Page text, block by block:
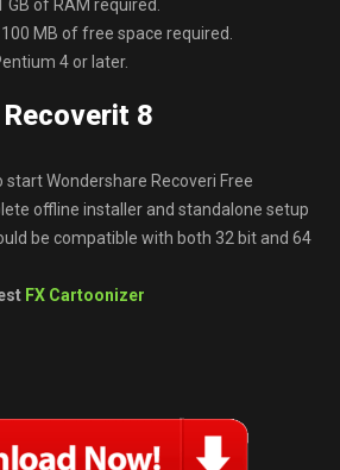
GB of RAM required.
MB of free space required.
4 or later.
8
Wondershare Recoveri Free
offline installer and standalone setup
be compatible with both 32 bit and 64
FX Cartoonizer